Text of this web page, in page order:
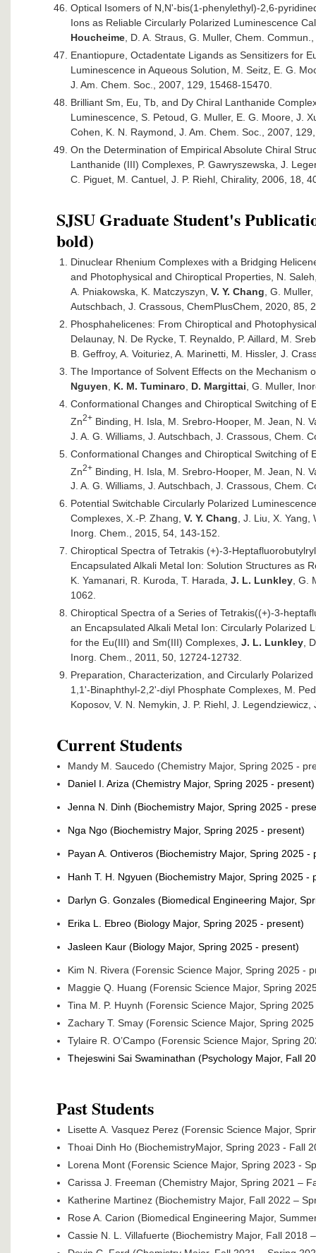
Optical Isomers of N,N'-bis(1-phenylethyl)-2,6-
Ions as Reliable Circularly Polarized Luminescence
Houcheime , D. A. Straus, G. Muller, Chem.
Enantiopure, Octadentate Ligands as Sensitizers for
Luminescence in Aqueous Solution, M. Seitz, E. G.
J. Am. Chem. Soc., 2007, 129, 15468-15470.
Brilliant Sm, Eu, Tb, and Dy Chiral Lanthanide
Luminescence, S. Petoud, G. Muller, E. G. Moore, J.
Cohen, K. N. Raymond, J. Am. Chem. Soc., 2007,
On the Determination of Empirical Absolute Chiral
Lanthanide (III) Complexes, P. Gawryszewska, J.
C. Piguet, M. Cantuel, J. P. Riehl, Chirality, 2006, 18,
SJSU Graduate Student's
bold)
Dinuclear Rhenium Complexes with a Bridging
and Photophysical and Chiroptical Properties, N.
A. Pniakowska, K. Matczyszyn, V. Y. Chang , G.
Autschbach, J. Crassous, ChemPlusChem, 2020, 85,
Phosphahelicenes: From Chiroptical and
Delaunay, N. De Rycke, T. Reynaldo, P. Aillard, M.
B. Geffroy, A. Voituriez, A. Marinetti, M. Hissler, J.
The Importance of Solvent Effects on the Mechanism
Nguyen
K. M. Tuminaro D. Margittai , G. Muller,
Conformational Changes and Chiroptical Switching of
Zn2+ Binding, H. Isla, M. Srebro-Hooper, M. Jean, N.
J. A. G. Williams, J. Autschbach, J. Crassous, Chem.
Conformational Changes and Chiroptical Switching of
Zn2+ Binding, H. Isla, M. Srebro-Hooper, M. Jean, N.
J. A. G. Williams, J. Autschbach, J. Crassous, Chem.
Potential Switchable Circularly Polarized
Complexes, X.-P. Zhang, V. Y. Chang, J. Liu, X. Yang,
Inorg. Chem., 2015, 54, 143-152.
Chiroptical Spectra of Tetrakis (+)-3-
Encapsulated Alkali Metal Ion: Solution Structures as
K. Yamanari, R. Kuroda, T. Harada, J. L. Lunkley, G.
1062.
Chiroptical Spectra of a Series of Tetrakis((+)-3-
an Encapsulated Alkali Metal Ion: Circularly Polarized
for the Eu(III) and Sm(III) Complexes, J. L. Lunkley,
Inorg. Chem., 2011, 50, 12724-12732.
Preparation, Characterization, and Circularly
1,1'-Binaphthyl-2,2'-diyl Phosphate Complexes, M.
Koposov, V. N. Nemykin, J. P. Riehl, J.
Current Students
Mandy M. Saucedo (Chemistry Major, Spring 2025 -
Daniel I. Ariza (Chemistry Major, Spring 2025 - present)
Jenna N. Dinh (Biochemistry Major, Spring 2025 -
Nga Ngo (Biochemistry Major, Spring 2025 - present)
Payan A. Ontiveros (Biochemistry Major, Spring 2025 -
Hanh T. H. Ngyuen (Biochemistry Major, Spring 2025 -
Darlyn G. Gonzales (Biomedical Engineering Major,
Erika L. Ebreo (Biology Major, Spring 2025 - present)
Jasleen Kaur (Biology Major, Spring 2025 - present)
Kim N. Rivera (Forensic Science Major, Spring 2025 -
Maggie Q. Huang (Forensic Science Major, Spring
Tina M. P. Huynh (Forensic Science Major, Spring
Zachary T. Smay (Forensic Science Major, Spring
Tylaire R. O’Campo (Forensic Science Major, Spring
Thejeswini Sai Swaminathan (Psychology Major, Fall
Past Students
Lisette A. Vasquez Perez (Forensic Science Major,
Thoai Dinh Ho (BiochemistryMajor, Spring 2023 - Fall
Lorena Mont (Forensic Science Major, Spring 2023 -
Carissa J. Freeman (Chemistry Major, Spring 2021 –
Katherine Martinez (Biochemistry Major, Fall 2022 –
Rose A. Carion (Biomedical Engineering Major,
Cassie N. L. Villafuerte (Biochemistry Major, Fall 2018